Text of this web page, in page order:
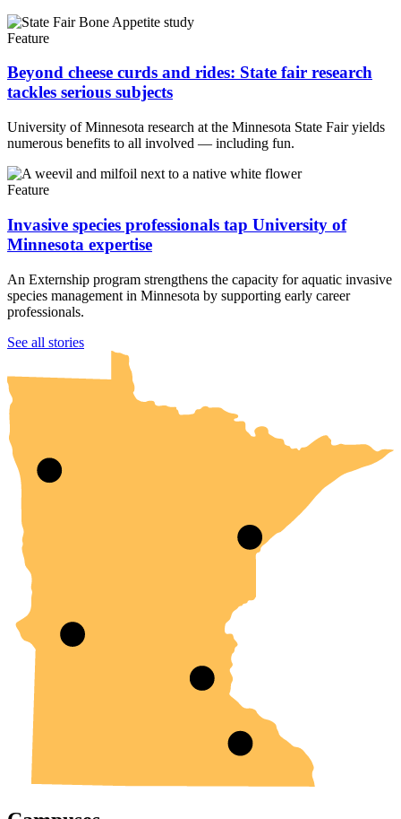
Feature
Beyond cheese curds and rides: State fair research
tackles serious subjects
University of Minnesota research at the Minnesota State Fair yields
numerous benefits to all involved — including fun.
Feature
Invasive species professionals tap University of
Minnesota expertise
An Externship program strengthens the capacity for aquatic invasive
species management in Minnesota by supporting early career
professionals.
See all stories
UMN Crookston
UMN Morris
UMN Duluth
UMN Twin Cities
UMN Rochester